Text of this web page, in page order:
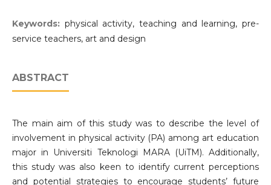
Keywords: physical activity, teaching and learning, pre-
service teachers, art and design
ABSTRACT
The main aim of this study was to describe the level of
involvement in physical activity (PA) among art education
major in Universiti Teknologi MARA (UiTM). Additionally,
this study was also keen to identify current perceptions
and potential strategies to encourage students’ future